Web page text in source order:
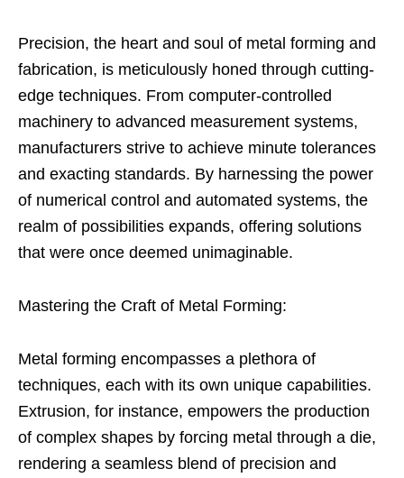
Precision, the heart and soul of metal forming and
fabrication, is meticulously honed through cutting-
edge techniques. From computer-controlled
machinery to advanced measurement systems,
manufacturers strive to achieve minute tolerances
and exacting standards. By harnessing the power
of numerical control and automated systems, the
realm of possibilities expands, offering solutions
that were once deemed unimaginable.
Mastering the Craft of Metal Forming:
Metal forming encompasses a plethora of
techniques, each with its own unique capabilities.
Extrusion, for instance, empowers the production
of complex shapes by forcing metal through a die,
rendering a seamless blend of precision and